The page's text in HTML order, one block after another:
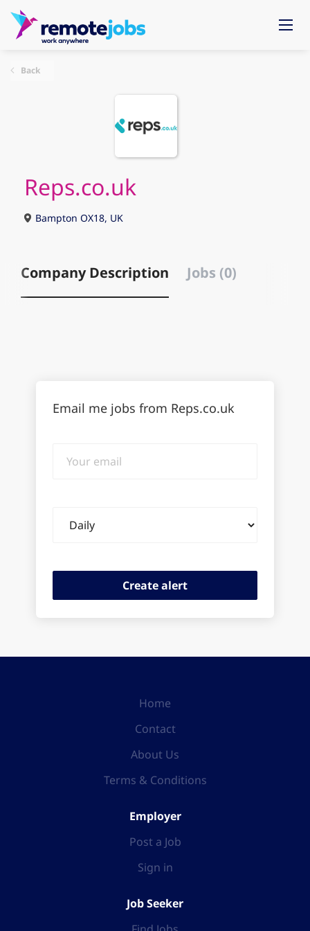
Back
Reps.co.uk
Bampton OX18, UK
Company Description Jobs (0)
Email me jobs from Reps.co.uk
email
frequency
Home
Contact
About Us
Terms & Conditions
Employer
Post a Job
Sign in
Job Seeker